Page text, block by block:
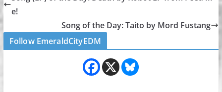
e!
Song of the Day: Taito by Mord Fustang
Follow EmeraldCityEDM